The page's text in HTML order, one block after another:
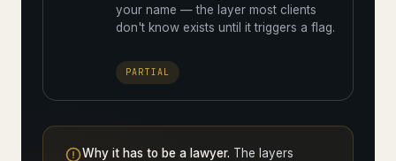
your name — the layer most clients
don't know exists until it triggers a flag.
PARTIAL
Why it has to be a lawyer. The layers